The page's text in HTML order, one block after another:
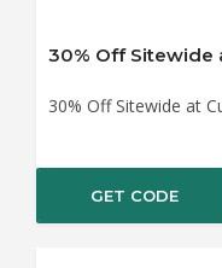
30% Off Sitewide
30% Off Sitewide at
GET CODE